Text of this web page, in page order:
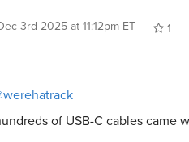
3rd 2025 at 11:12pm ET
1
of USB-C cables came